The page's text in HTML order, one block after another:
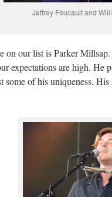
Jeffrey Foucault and
on our list is Parker
expectations are high. He
some of his uniqueness.